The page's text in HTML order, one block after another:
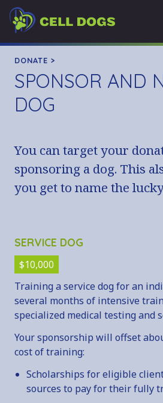
content
Cell
Dogs
OVERVIEW
TRAINING PROGRAMS
OUR TEAM
PARTNERS
WHAT’S HAPPENING
ADOPTION INFORMATION
FAN MAIL
SERVICE DOGS
SERVICE DOG INQUIRY
EMOTIONAL SUPPORT ANIMALS
DONATE
DONATE >
SPONSOR AND
DOG
You can target your
sponsoring a dog. This
you get to name the
SERVICE DOG
$10,000
Training a service dog for an
several months of intensive
specialized medical testing and
Your sponsorship will offset
cost of training:
Scholarships for eligible
sources to pay for their fully